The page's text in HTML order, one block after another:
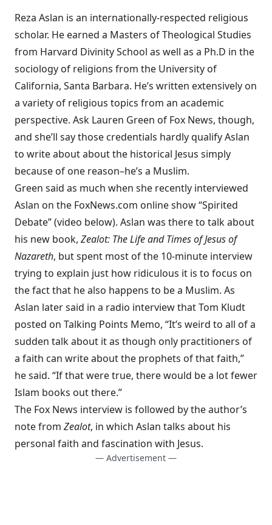
Reza Aslan is an internationally-respected religious
scholar. He earned a Masters of Theological Studies
from Harvard Divinity School as well as a Ph.D in the
sociology of religions from the University of
California, Santa Barbara. He’s written extensively on
a variety of religious topics from an academic
perspective. Ask Lauren Green of Fox News, though,
and she’ll say those credentials hardly qualify Aslan
to write about about the historical Jesus simply
because of one reason–he’s a Muslim.
Green said as much when she recently interviewed
Aslan on the FoxNews.com online show “Spirited
Debate” (video below). Aslan was there to talk about
his new book, Zealot: The Life and Times of Jesus of
Nazareth, but spent most of the 10-minute interview
trying to explain just how ridiculous it is to focus on
the fact that he also happens to be a Muslim. As
Aslan later said in a radio interview that Tom Kludt
posted on Talking Points Memo, “It’s weird to all of a
sudden talk about it as though only practitioners of
a faith can write about the prophets of that faith,”
he said. “If that were true, there would be a lot fewer
Islam books out there.”
The Fox News interview is followed by the author’s
note from Zealot, in which Aslan talks about his
personal faith and fascination with Jesus.
— Advertisement —